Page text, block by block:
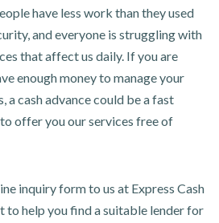
have less work than they used
and everyone is struggling with
that affect us daily. If you are
enough money to manage your
a cash advance could be a fast
offer you our services free of
inquiry form to us at Express Cash
to help you find a suitable lender for